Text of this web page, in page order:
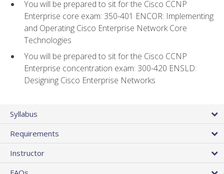
You will be prepared to sit for the Cisco CCNP
Enterprise core exam: 350-401 ENCOR: Implementing
and Operating Cisco Enterprise Network Core
Technologies
You will be prepared to sit for the Cisco CCNP
Enterprise concentration exam: 300-420 ENSLD:
Designing Cisco Enterprise Networks
Syllabus
Requirements
Instructor